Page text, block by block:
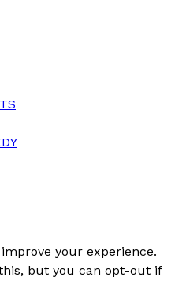
your experience.
but you can opt-out if